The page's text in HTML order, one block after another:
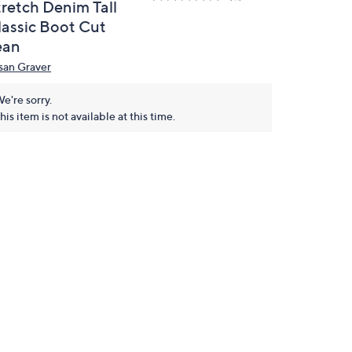
Denim Tall
Boot Cut
Graver
sorry.
item is not available at this time.